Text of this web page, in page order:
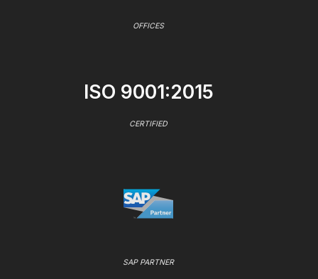
OFFICES
ISO 9001:2015
CERTIFIED
SAP PARTNER